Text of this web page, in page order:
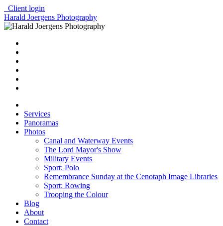
Client login
Harald Joergens Photography
Services
Panoramas
Photos
Canal and Waterway Events
The Lord Mayor's Show
Military Events
Sport: Polo
Remembrance Sunday at the Cenotaph Image Libraries
Sport: Rowing
Trooping the Colour
Blog
About
Contact